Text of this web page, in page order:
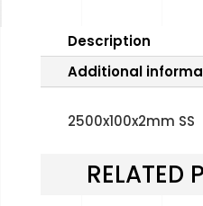
Description
Additional
2500x100x2mm SS
RELATED